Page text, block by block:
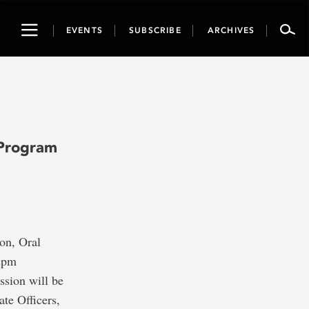
ToggleEVENTS SUBSCRIBE ARCHIVES
Oral
will be
Officers,